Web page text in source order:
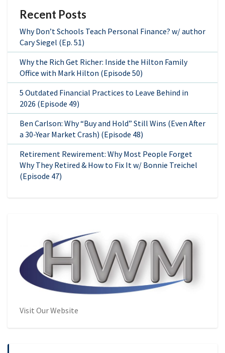
Recent Posts
Why Don’t Schools Teach Personal Finance? w/ author
Cary Siegel (Ep. 51)
Why the Rich Get Richer: Inside the Hilton Family
Office with Mark Hilton (Episode 50)
5 Outdated Financial Practices to Leave Behind in
2026 (Episode 49)
Ben Carlson: Why “Buy and Hold” Still Wins (Even After
a 30-Year Market Crash) (Episode 48)
Retirement Rewirement: Why Most People Forget
Why They Retired & How to Fix It w/ Bonnie Treichel
(Episode 47)
Visit Our Website